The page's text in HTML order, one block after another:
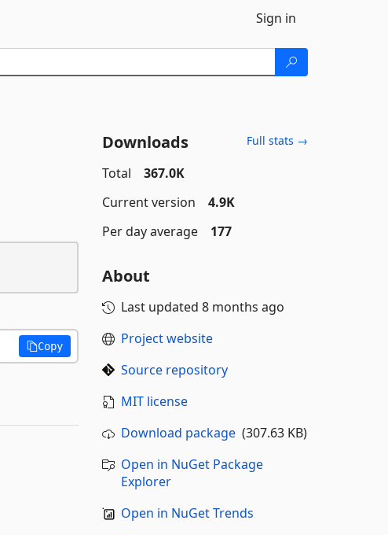
Sign in
Copy
Downloads Full stats →
Total
367.0K
Current version
4.9K
Per day average
177
About
Last updated 8 months ago
Project website
Source repository
MIT license
Download package(307.63 KB)
Open in NuGet Package
Explorer
Open in NuGet Trends